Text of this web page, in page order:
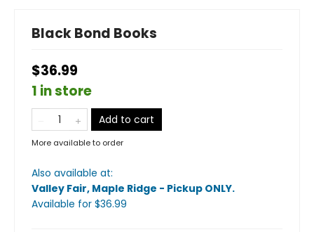
Black Bond Books
$36.99
1 in store
Add to cart
More available to order
Also available at:
Valley Fair, Maple Ridge - Pickup ONLY.
Available for $36.99